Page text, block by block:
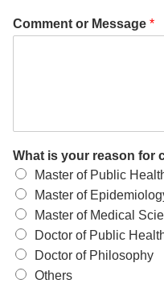
Comment or Message *
What is your reason for
Master of Public
Master of
Master of Medical
Doctor of Public
Doctor of Philosophy
Others